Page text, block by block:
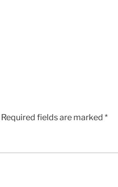
Required fields are marked *